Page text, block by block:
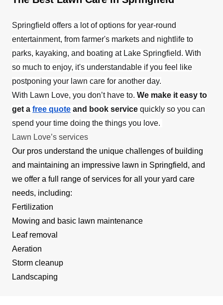
Springfield offers a lot of options for year-round
entertainment, from farmer's markets and nightlife to
parks, kayaking, and boating at Lake Springfield. With
so much to enjoy, it's understandable if you feel like
postponing your lawn care for another day.
With Lawn Love, you don’t have to. We make it easy to
get a free quote and book service quickly so you can
spend your time doing the things you love.
Lawn Love’s services
Our pros understand the unique challenges of building
and maintaining an impressive lawn in Springfield, and
we offer a full range of services for all your yard care
needs, including:
Fertilization
Mowing and basic lawn maintenance
Leaf removal
Aeration
Storm cleanup
Landscaping